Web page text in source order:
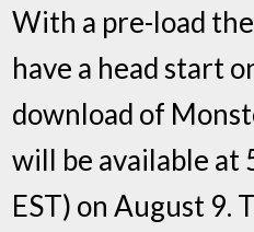
With a pre-load
have a head start
download of
will be available at
EST) on August 9.